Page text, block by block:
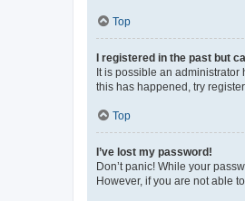
Top
I registered in the past but
It is possible an administrator
this has happened, try
Top
I’ve lost my password!
Don’t panic! While your
However, if you are not able